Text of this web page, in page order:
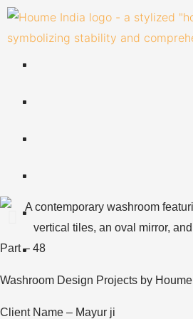
Skip
Part – 48
Washroom Design Projects by
Client Name – Mayur ji